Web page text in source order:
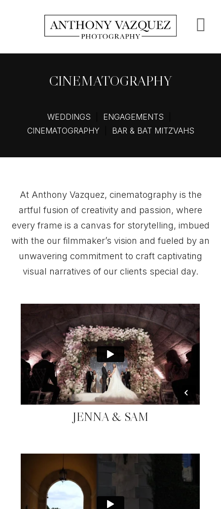
content
CINEMATOGRAPHY
WEDDINGS ENGAGEMENTS
CINEMATOGRAPHY
BAR & BAT MITZVAHS
At Anthony Vazquez, cinematography is the
artful fusion of creativity and passion, where
every frame is a canvas for storytelling, imbued
with the our filmmaker’s vision and fueled by an
unwavering commitment to craft captivating
visual narratives of our clients special day.
JENNA & SAM